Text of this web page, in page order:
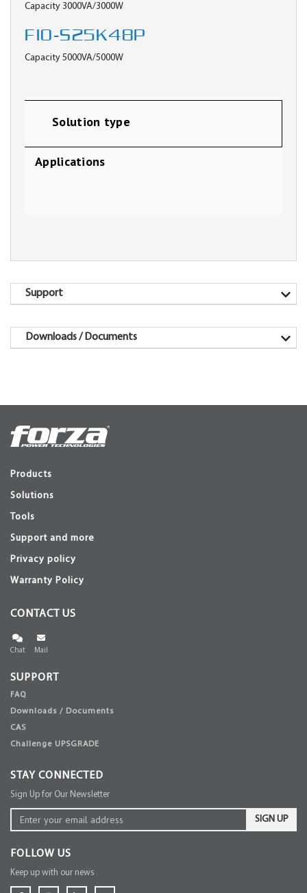
Capacity 3000VA/3000W
FIO-S25K48P
Capacity 5000VA/5000W
Solution type
Applications
Support
Downloads / Documents
Products
Solutions
Tools
Support and more
Privacy policy
Warranty Policy
CONTACT US
Chat Mail
SUPPORT
FAQ
Downloads / Documents
CAS
Challenge UPSGRADE
STAY CONNECTED
Sign Up for Our Newsletter
SIGN UP
FOLLOW US
Keep up with our news